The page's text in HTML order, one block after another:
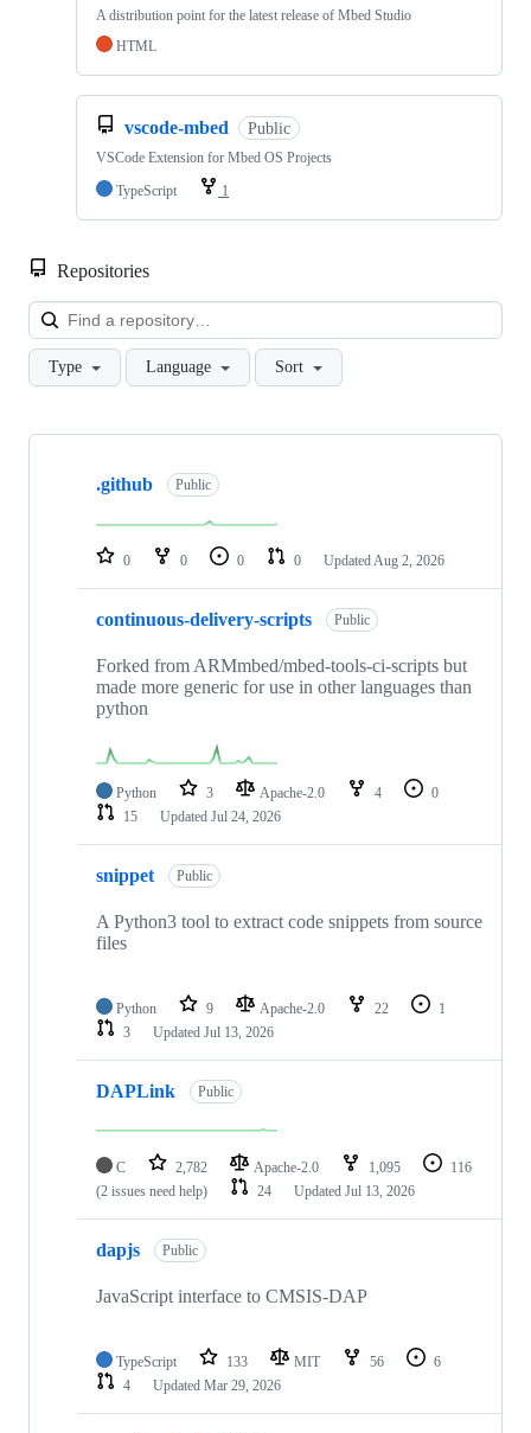
A distribution point for the latest release of Mbed Studio
HTML
vscode-mbed Public
VSCode Extension for Mbed OS Projects
TypeScript
1
Repositories
Type Language Sort
Showing
repositories
.github Public
0 0 0 0 Updated Aug 2, 2026
continuous-delivery-scripts Public
Forked from ARMmbed/mbed-tools-ci-scripts but
made more generic for use in other languages than
python
Python 3 Apache-2.0 4
0
15
Updated Jul 24, 2026
snippet Public
A Python3 tool to extract code snippets from source
files
Python 9 Apache-2.0 22
1
3
Updated Jul 13, 2026
DAPLink Public
C 2,782 Apache-2.0 1,095
116
(2 issues need help)
24 Updated Jul 13, 2026
dapjs Public
JavaScript interface to CMSIS-DAP
TypeScript 133 MIT 56
6
4
Updated Mar 29, 2026